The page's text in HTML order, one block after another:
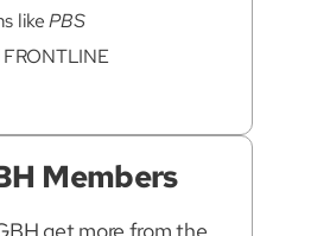
likePBS
Members